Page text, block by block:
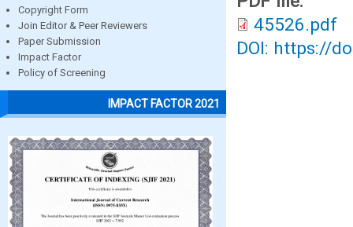
Copyright Form
Join Editor & Peer Reviewers
Paper Submission
Impact Factor
Policy of Screening
IMPACT FACTOR 2021
45526.pdf
DOI: https://